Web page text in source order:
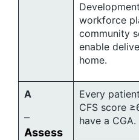
workforce
community
enable
home.
A
–
Assess
Every
CFS score
have a CGA.